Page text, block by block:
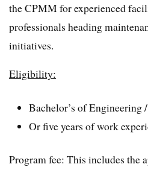
the CPMM for experienced
professionals heading
initiatives.
Eligibility:
Bachelor’s of Engineering
Or five years of work
Program fee: This includes the